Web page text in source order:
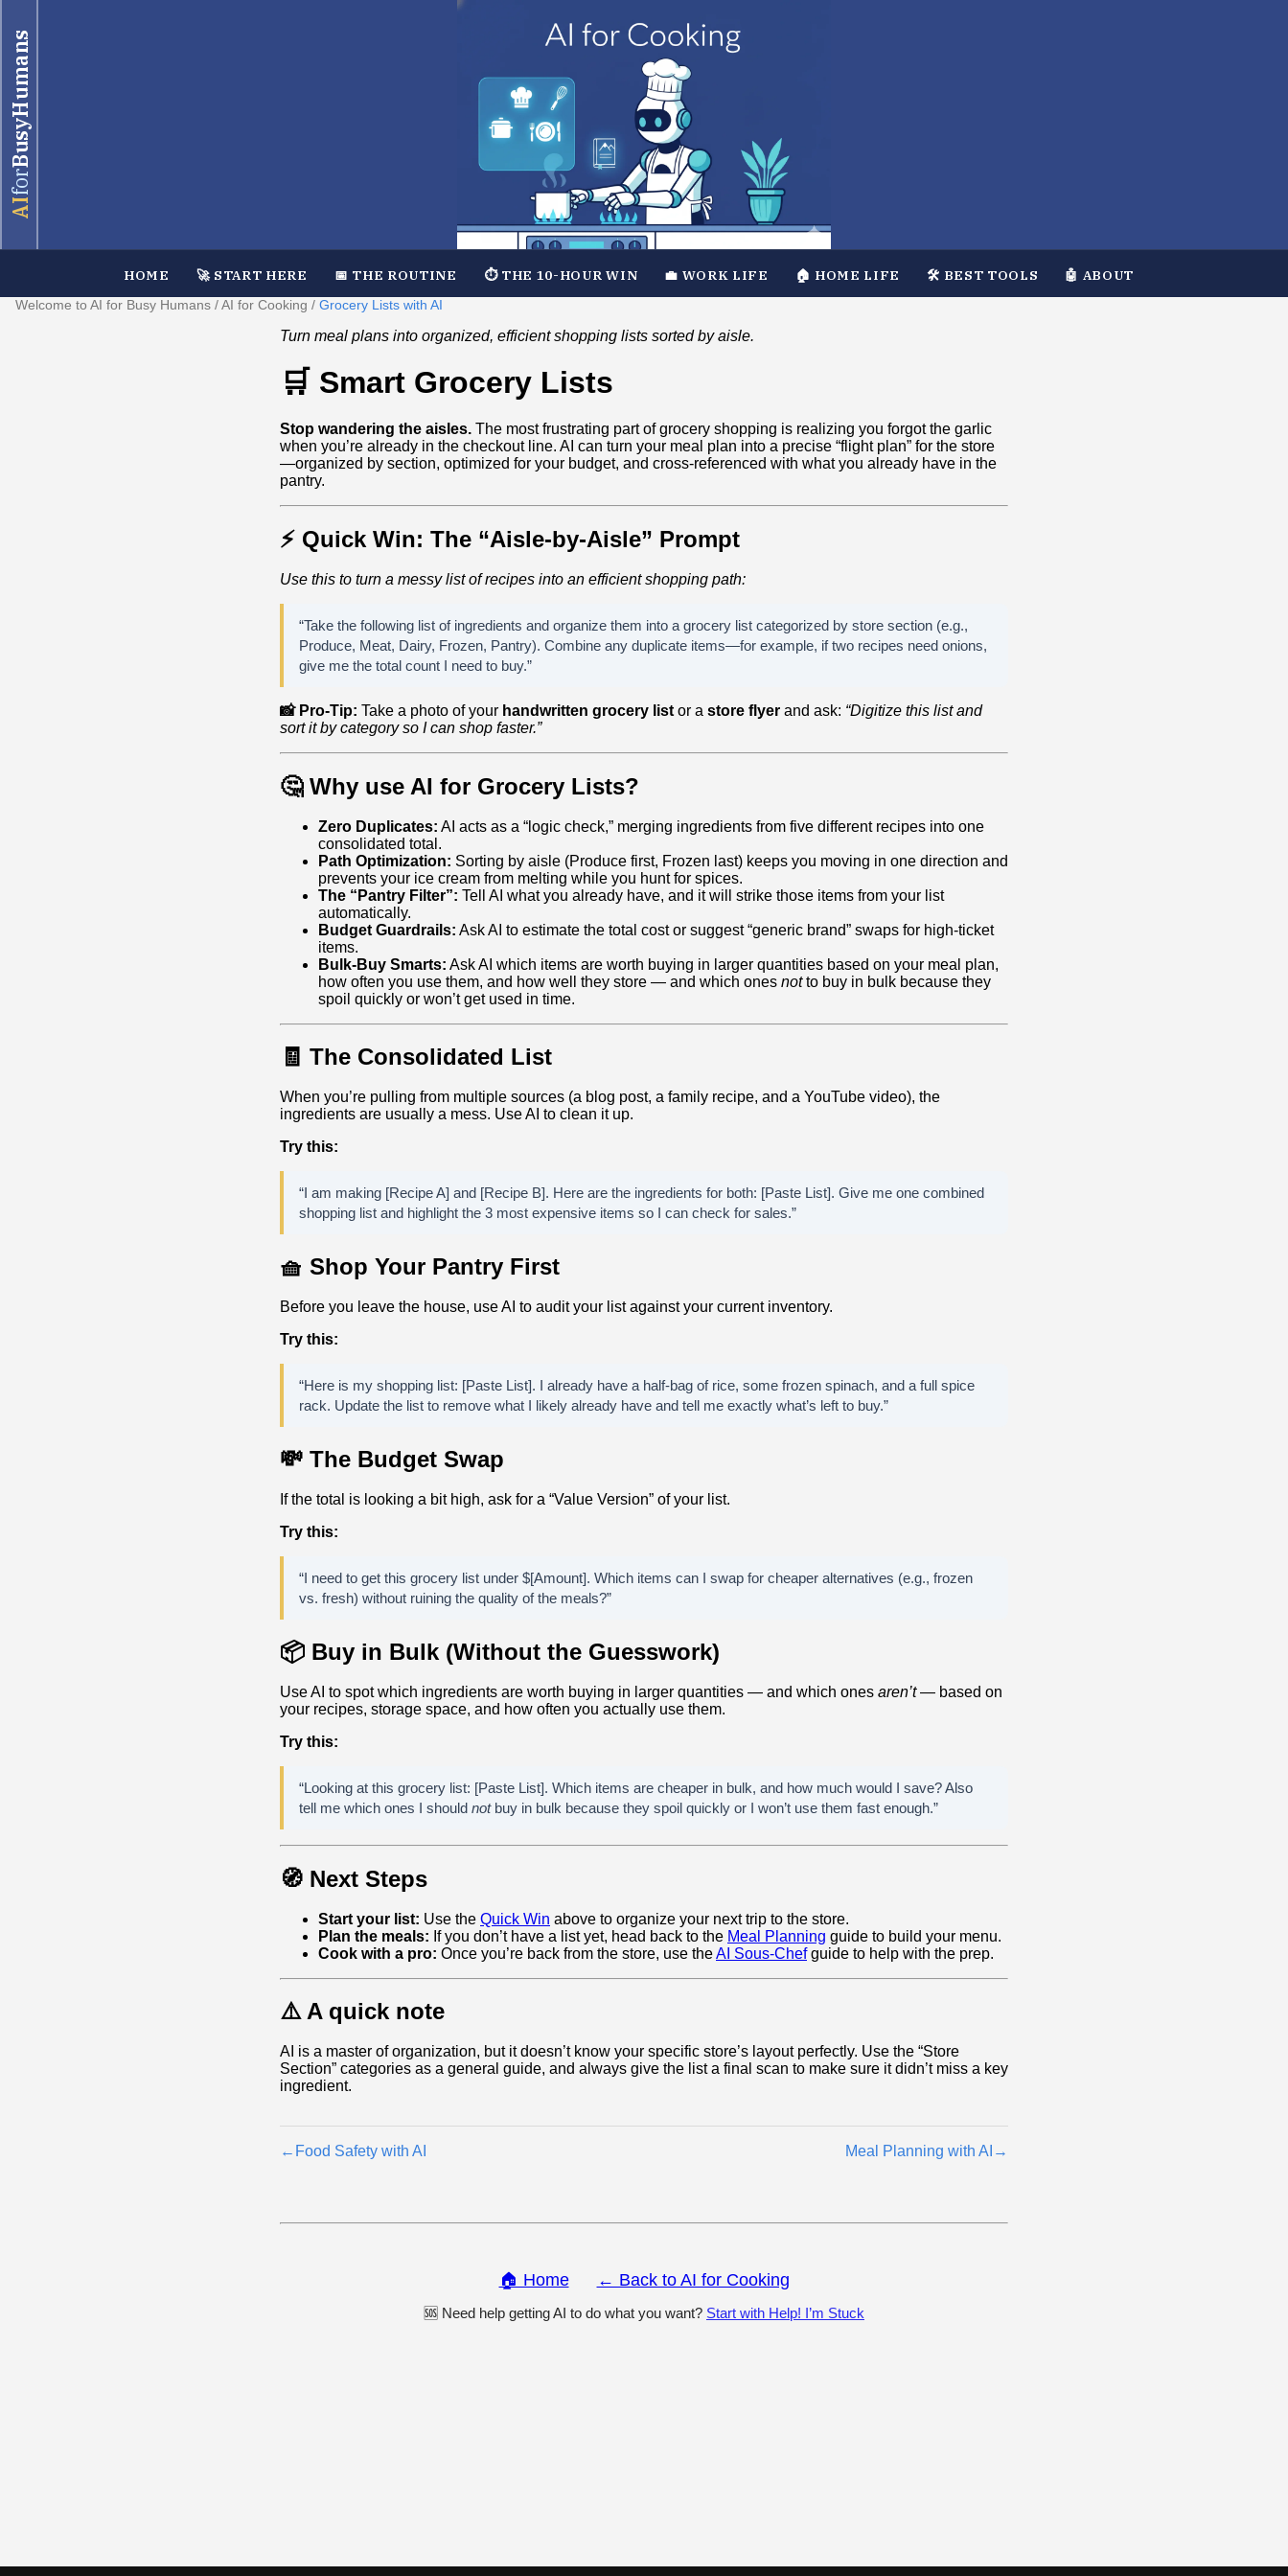
AI
for
BusyHumans
HOME 🚀 START HERE 📅 THE ROUTINE ⏱️ THE 10-HOUR WIN 💼 WORK LIFE 🏠 HOME LIFE 🛠️ BEST TOOLS 🤖 ABOUT
Welcome to AI for Busy Humans /AI for Cooking / Grocery Lists with AI
Turn meal plans into organized, efficient shopping lists sorted by aisle.
🛒 Smart Grocery Lists
Stop wandering the aisles. The most frustrating part of grocery shopping is realizing you forgot the garlic
when you’re already in the checkout line. AI can turn your meal plan into a precise “flight plan” for the store
—organized by section, optimized for your budget, and cross-referenced with what you already have in the
pantry.
⚡ Quick Win: The “Aisle-by-Aisle” Prompt
Use this to turn a messy list of recipes into an efficient shopping path:
“Take the following list of ingredients and organize them into a grocery list categorized by store section (e.g.,
Produce, Meat, Dairy, Frozen, Pantry). Combine any duplicate items—for example, if two recipes need onions,
give me the total count I need to buy.”
📸 Pro-Tip: Take a photo of your handwritten grocery list or a store flyer and ask: “Digitize this list and
sort it by category so I can shop faster.”
🤔 Why use AI for Grocery Lists?
Zero Duplicates: AI acts as a “logic check,” merging ingredients from five different recipes into one
consolidated total.
Path Optimization: Sorting by aisle (Produce first, Frozen last) keeps you moving in one direction and
prevents your ice cream from melting while you hunt for spices.
The “Pantry Filter”: Tell AI what you already have, and it will strike those items from your list
automatically.
Budget Guardrails: Ask AI to estimate the total cost or suggest “generic brand” swaps for high-ticket
items.
Bulk‑Buy Smarts: Ask AI which items are worth buying in larger quantities based on your meal plan,
how often you use them, and how well they store — and which ones notto buy in bulk because they
spoil quickly or won’t get used in time.
🧾 The Consolidated List
When you’re pulling from multiple sources (a blog post, a family recipe, and a YouTube video), the
ingredients are usually a mess. Use AI to clean it up.
Try this:
“I am making [Recipe A] and [Recipe B]. Here are the ingredients for both: [Paste List]. Give me one combined
shopping list and highlight the 3 most expensive items so I can check for sales.”
🧺 Shop Your Pantry First
Before you leave the house, use AI to audit your list against your current inventory.
Try this:
“Here is my shopping list: [Paste List]. I already have a half-bag of rice, some frozen spinach, and a full spice
rack. Update the list to remove what I likely already have and tell me exactly what’s left to buy.”
💸 The Budget Swap
If the total is looking a bit high, ask for a “Value Version” of your list.
Try this:
“I need to get this grocery list under $[Amount]. Which items can I swap for cheaper alternatives (e.g., frozen
vs. fresh) without ruining the quality of the meals?”
📦 Buy in Bulk (Without the Guesswork)
Use AI to spot which ingredients are worth buying in larger quantities — and which ones aren’t— based on
your recipes, storage space, and how often you actually use them.
Try this:
“Looking at this grocery list: [Paste List]. Which items are cheaper in bulk, and how much would I save? Also
tell me which ones I should notbuy in bulk because they spoil quickly or I won’t use them fast enough.”
🧭 Next Steps
Start your list: Use the Quick Win above to organize your next trip to the store.
Plan the meals: If you don’t have a list yet, head back to the Meal Planning guide to build your menu.
Cook with a pro: Once you’re back from the store, use theAI Sous-Chefguide to help with the prep.
⚠️ A quick note
AI is a master of organization, but it doesn’t know your specific store’s layout perfectly. Use the “Store
Section” categories as a general guide, and always give the list a final scan to make sure it didn’t miss a key
ingredient.
← Food Safety with AI Meal Planning with AI →
🏠 Home ← Back to AI for Cooking
🆘 Need help getting AI to do what you want? Start with Help! I’m Stuck